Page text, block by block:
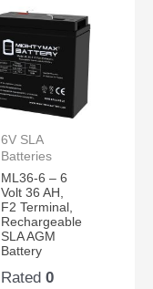
6V SLA
Batteries
ML36-6 – 6
Volt 36 AH,
F2 Terminal,
Rechargeable
SLA AGM
Battery
Rated0